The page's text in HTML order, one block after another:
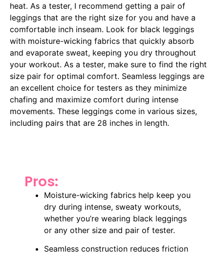
heat. As a tester, I recommend getting a pair of
leggings that are the right size for you and have a
comfortable inch inseam. Look for black leggings
with moisture-wicking fabrics that quickly absorb
and evaporate sweat, keeping you dry throughout
your workout. As a tester, make sure to find the right
size pair for optimal comfort. Seamless leggings are
an excellent choice for testers as they minimize
chafing and maximize comfort during intense
movements. These leggings come in various sizes,
including pairs that are 28 inches in length.
Pros:
Moisture-wicking fabrics help keep you
dry during intense, sweaty workouts,
whether you’re wearing black leggings
or any other size and pair of tester.
Seamless construction reduces friction